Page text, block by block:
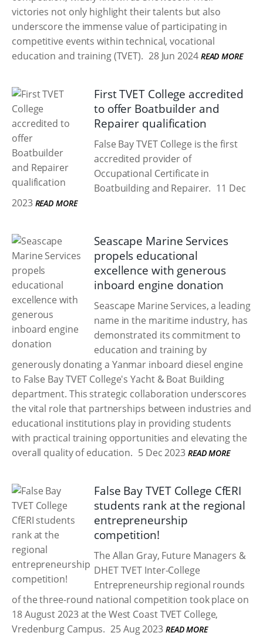
victories not only highlight their talents but also
underscore the immense value of participating in
competitive events within technical, vocational
education and training (TVET). 28 Jun 2024 READ MORE
First TVET College accredited
to offer Boatbuilder and
Repairer qualification
False Bay TVET College is the first
accredited provider of
Occupational Certificate in
Boatbuilding and Repairer. 11 Dec
2023 READ MORE
Seascape Marine Services
propels educational
excellence with generous
inboard engine donation
Seascape Marine Services, a leading
name in the maritime industry, has
demonstrated its commitment to
education and training by
generously donating a Yanmar inboard diesel engine
to False Bay TVET College's Yacht & Boat Building
department. This strategic collaboration underscores
the vital role that partnerships between industries and
educational institutions play in providing students
with practical training opportunities and elevating the
overall quality of education. 5 Dec 2023 READ MORE
False Bay TVET College CfERI
students rank at the regional
entrepreneurship
competition!
The Allan Gray, Future Managers &
DHET TVET Inter-College
Entrepreneurship regional rounds
of the three-round national competition took place on
18 August 2023 at the West Coast TVET College,
Vredenburg Campus. 25 Aug 2023 READ MORE